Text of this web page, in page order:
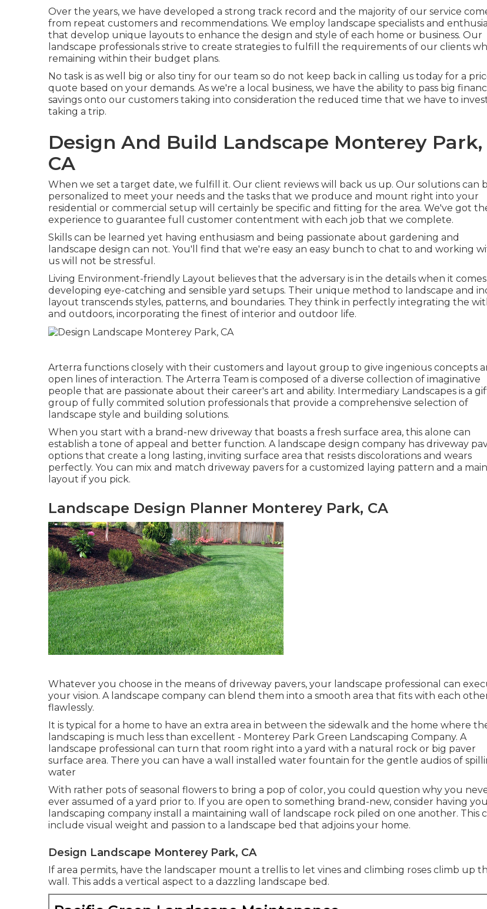
Over the years, we have developed a strong track record and the majority of our service
from repeat customers and recommendations. We employ landscape specialists and
that develop unique layouts to enhance the design and style of each home or business. Our
landscape professionals strive to create strategies to fulfill the requirements of our clients
remaining within their budget plans.
No task is as well big or also tiny for our team so do not keep back in calling us today for a
quote based on your demands. As we're a local business, we have the ability to pass big
savings onto our customers taking into consideration the reduced time that we have to
taking a trip.
Design And Build Landscape Monterey Park,
CA
When we set a target date, we fulfill it. Our client reviews will back us up. Our solutions can
personalized to meet your needs and the tasks that we produce and mount right into your
residential or commercial setup will certainly be specific and fitting for the area. We've got
experience to guarantee full customer contentment with each job that we complete.
Skills can be learned yet having enthusiasm and being passionate about gardening and
landscape design can not. You'll find that we're easy an easy bunch to chat to and working
us will not be stressful.
Living Environment-friendly Layout believes that the adversary is in the details when it
developing eye-catching and sensible yard setups. Their unique method to landscape and
layout transcends styles, patterns, and boundaries. They think in perfectly integrating the
and outdoors, incorporating the finest of interior and outdoor life.
Arterra functions closely with their customers and layout group to give ingenious concepts
open lines of interaction. The Arterra Team is composed of a diverse collection of imaginative
people that are passionate about their career's art and ability. Intermediary Landscapes is a
group of fully commited solution professionals that provide a comprehensive selection of
landscape style and building solutions.
When you start with a brand-new driveway that boasts a fresh surface area, this alone can
establish a tone of appeal and better function. A landscape design company has driveway
options that create a long lasting, inviting surface area that resists discolorations and wears
perfectly. You can mix and match driveway pavers for a customized laying pattern and a main
layout if you pick.
Landscape Design Planner Monterey Park, CA
Whatever you choose in the means of driveway pavers, your landscape professional can
your vision. A landscape company can blend them into a smooth area that fits with each
flawlessly.
It is typical for a home to have an extra area in between the sidewalk and the home where
landscaping is much less than excellent - Monterey Park Green Landscaping Company. A
landscape professional can turn that room right into a yard with a natural rock or big paver
surface area. There you can have a wall installed water fountain for the gentle audios of
water
With rather pots of seasonal flowers to bring a pop of color, you could question why you
ever assumed of a yard prior to. If you are open to something brand-new, consider having
landscaping company install a maintaining wall of landscape rock piled on one another. This
include visual weight and passion to a landscape bed that adjoins your home.
Design Landscape Monterey Park, CA
If area permits, have the landscaper mount a trellis to let vines and climbing roses climb up
wall. This adds a vertical aspect to a dazzling landscape bed.